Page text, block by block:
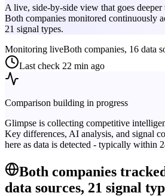
A live, side-by-side view that goes deeper
Both companies monitored continuously
21 signal types.
Monitoring liveBoth companies, 16 data
Last check 22 min ago
Comparison building in progress
Glimpse is collecting competitive
Key differences, AI analysis, and signal
here as data is detected - typically within
Both companies
data sources, 21 signal